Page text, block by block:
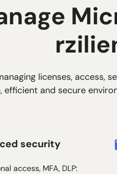
licenses, access,
and secure
security
access, MFA, DLP: